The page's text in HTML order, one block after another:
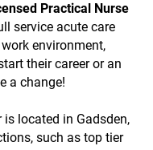
Practical Nurse
service acute care
environment,
their career or an
a change!
is located in Gadsden,
such as top tier